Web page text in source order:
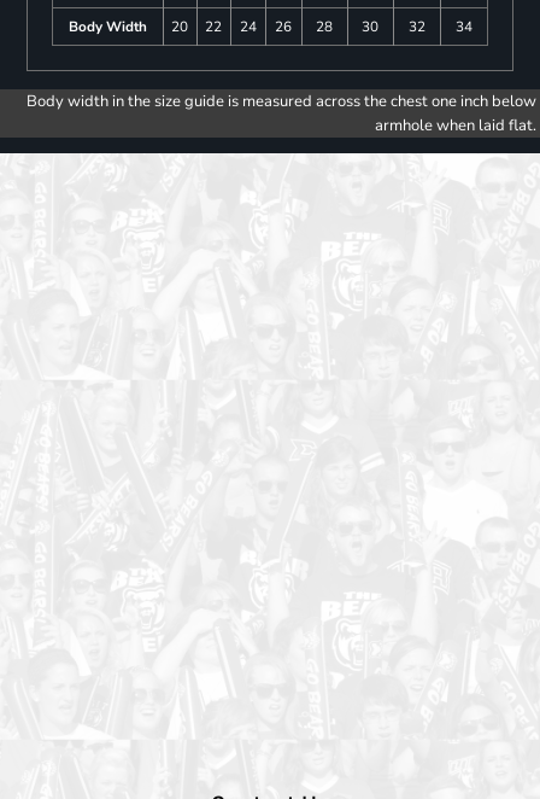
Body Width
20 22 24 26 28 30 32 34
Body width in the size guide is measured across the chest one inch below
armhole when laid flat.